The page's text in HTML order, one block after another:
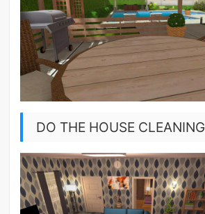
DO THE HOUSE CLEANING